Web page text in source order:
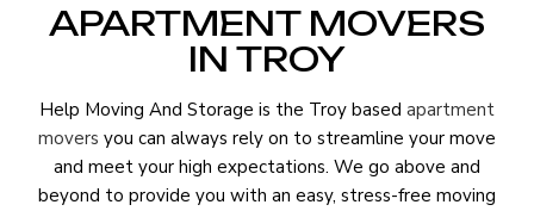
APARTMENT MOVERS
IN TROY
Help Moving And Storage is the Troy based apartment
movers you can always rely on to streamline your move
and meet your high expectations. We go above and
beyond to provide you with an easy, stress-free moving